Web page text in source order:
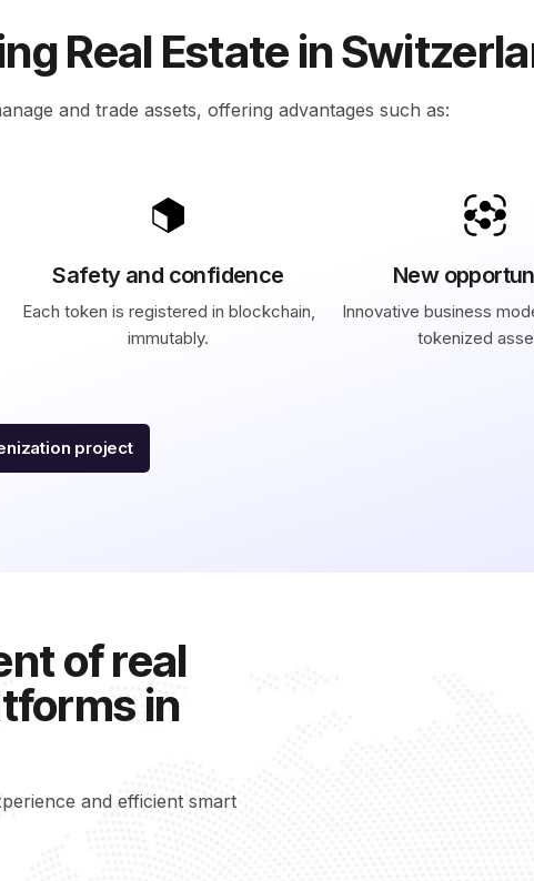
Real Estate in
and trade assets, offering advantages such as:
Safety and confidence
Each token is registered in blockchain,
immutably.
New
Innovative business
tokenized
project
of real
in
and efficient smart